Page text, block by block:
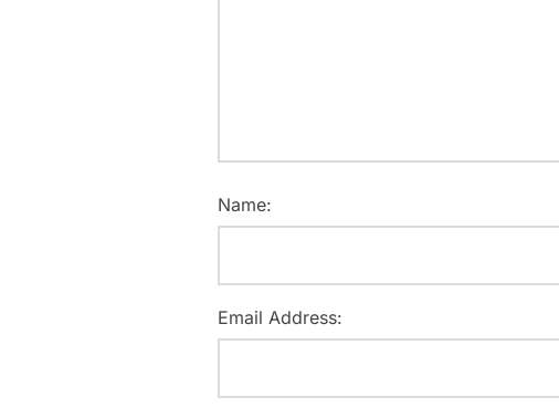
Name:
Email Address: